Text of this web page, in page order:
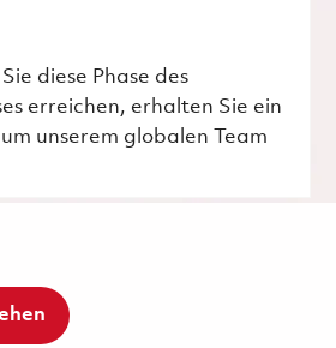
diese Phase des
erreichen, erhalten Sie ein
unserem globalen Team